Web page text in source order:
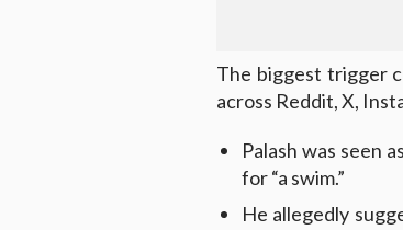
The biggest trigger
across Reddit, X,
Palash was seen
for “a swim.”
He allegedly